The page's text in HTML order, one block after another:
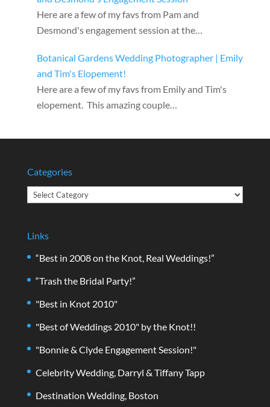
Here are a few of my favs from Pam and
Desmond's engagement session at the…
Botanical Gardens Wedding Photographer | Emily
and Tim's Elopement!
Here are a few of my favs from Emily and Tim's
elopement. This amazing couple…
Categories
Categories
Links
“Best in 2008 on the Knot, Real Weddings!”
“Trash the Bridal Party!”
"Best in Knot 2010"
"Best of Weddings 2010" by the Knot!!
"Bonnie & Clyde Engagement Session!"
Celebrity Wedding, Darryl & Tiffany Tapp
Destination Wedding, Boston